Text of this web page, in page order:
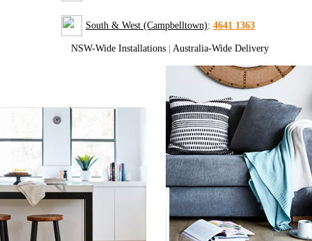
South & West (Campbelltown): 4641 1363
NSW-Wide Installations | Australia-Wide Delivery